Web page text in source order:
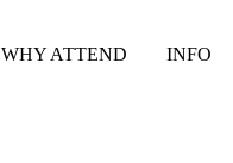
WHY ATTEND INFO